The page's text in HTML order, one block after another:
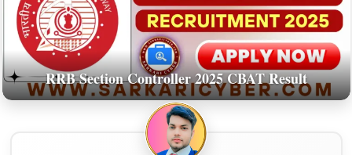
RRB Section Controller 2025 CBAT Result